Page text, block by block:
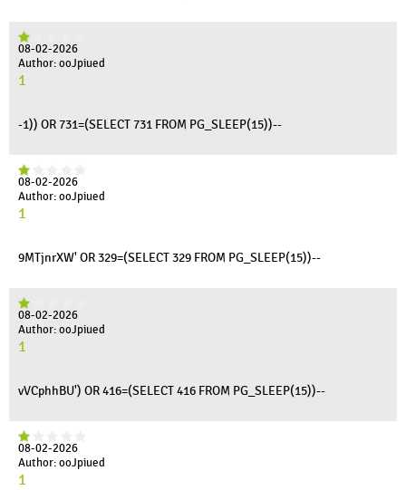
08-02-2026
Author: ooJpiued
1
-1)) OR 731=(SELECT 731 FROM PG_SLEEP(15))--
08-02-2026
Author: ooJpiued
1
9MTjnrXW' OR 329=(SELECT 329 FROM PG_SLEEP(15))--
08-02-2026
Author: ooJpiued
1
vVCphhBU') OR 416=(SELECT 416 FROM PG_SLEEP(15))--
08-02-2026
Author: ooJpiued
1